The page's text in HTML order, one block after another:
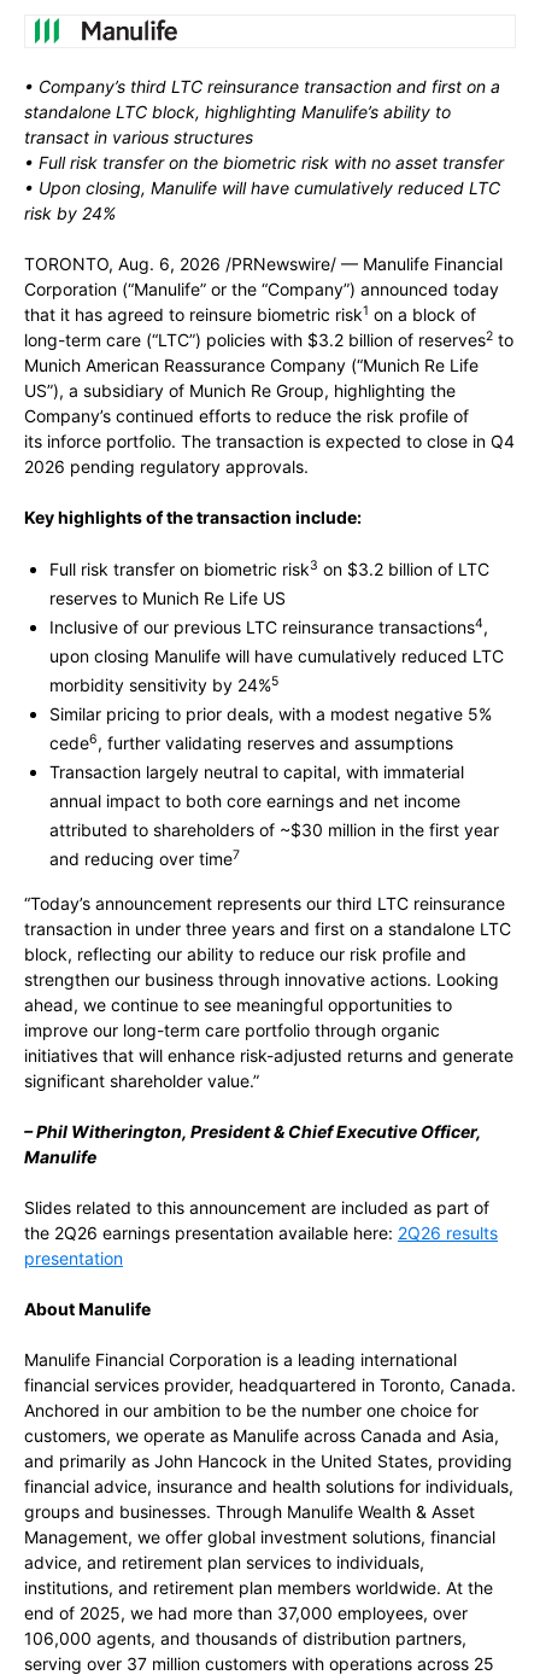
• Company’s third LTC reinsurance transaction and first on a
standalone LTC block, highlighting Manulife’s ability to
transact in various structures
• Full risk transfer on the biometric risk with no asset transfer
• Upon closing, Manulife will have cumulatively reduced LTC
risk by 24%
TORONTO, Aug. 6, 2026 /PRNewswire/ — Manulife Financial
Corporation (“Manulife” or the “Company”) announced today
that it has agreed to reinsure biometric risk1 on a block of
long-term care (“LTC”) policies with $3.2 billion of reserves2 to
Munich American Reassurance Company (“Munich Re Life
US”), a subsidiary of Munich Re Group, highlighting the
Company’s continued efforts to reduce the risk profile of
its inforce portfolio. The transaction is expected to close in Q4
2026 pending regulatory approvals.
Key highlights of the transaction include:
Full risk transfer on biometric risk3 on $3.2 billion of LTC
reserves to Munich Re Life US
Inclusive of our previous LTC reinsurance transactions4,
upon closing Manulife will have cumulatively reduced LTC
morbidity sensitivity by 24%5
Similar pricing to prior deals, with a modest negative 5%
cede6, further validating reserves and assumptions
Transaction largely neutral to capital, with immaterial
annual impact to both core earnings and net income
attributed to shareholders of ~$30 million in the first year
and reducing over time7
“Today’s announcement represents our third LTC reinsurance
transaction in under three years and first on a standalone LTC
block, reflecting our ability to reduce our risk profile and
strengthen our business through innovative actions. Looking
ahead, we continue to see meaningful opportunities to
improve our long-term care portfolio through organic
initiatives that will enhance risk-adjusted returns and generate
significant shareholder value.”
– Phil Witherington, President & Chief Executive Officer,
Manulife
Slides related to this announcement are included as part of
the 2Q26 earnings presentation available here: 2Q26 results
presentation
About Manulife
Manulife Financial Corporation is a leading international
financial services provider, headquartered in Toronto, Canada.
Anchored in our ambition to be the number one choice for
customers, we operate as Manulife across Canada and Asia,
and primarily as John Hancock in the United States, providing
financial advice, insurance and health solutions for individuals,
groups and businesses. Through Manulife Wealth & Asset
Management, we offer global investment solutions, financial
advice, and retirement plan services to individuals,
institutions, and retirement plan members worldwide. At the
end of 2025, we had more than 37,000 employees, over
106,000 agents, and thousands of distribution partners,
serving over 37 million customers with operations across 25